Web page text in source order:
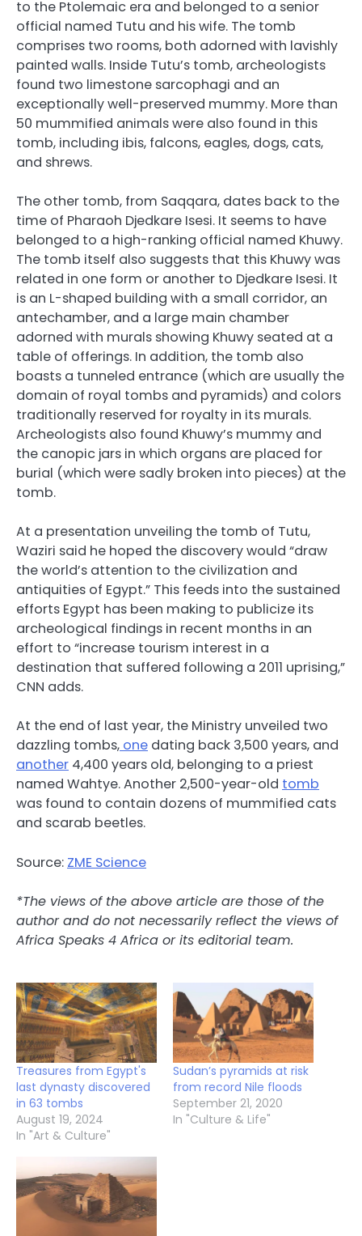
to the Ptolemaic era and belonged to a senior
official named Tutu and his wife. The tomb
comprises two rooms, both adorned with lavishly
painted walls. Inside Tutu’s tomb, archeologists
found two limestone sarcophagi and an
exceptionally well-preserved mummy. More than
50 mummified animals were also found in this
tomb, including ibis, falcons, eagles, dogs, cats,
and shrews.
The other tomb, from Saqqara, dates back to the
time of Pharaoh Djedkare Isesi. It seems to have
belonged to a high-ranking official named Khuwy.
The tomb itself also suggests that this Khuwy was
related in one form or another to Djedkare Isesi. It
is an L-shaped building with a small corridor, an
antechamber, and a large main chamber
adorned with murals showing Khuwy seated at a
table of offerings. In addition, the tomb also
boasts a tunneled entrance (which are usually the
domain of royal tombs and pyramids) and colors
traditionally reserved for royalty in its murals.
Archeologists also found Khuwy’s mummy and
the canopic jars in which organs are placed for
burial (which were sadly broken into pieces) at the
tomb.
At a presentation unveiling the tomb of Tutu,
Waziri said he hoped the discovery would “draw
the world’s attention to the civilization and
antiquities of Egypt.” This feeds into the sustained
efforts Egypt has been making to publicize its
archeological findings in recent months in an
effort to “increase tourism interest in a
destination that suffered following a 2011 uprising,”
CNN adds.
At the end of last year, the Ministry unveiled two
dazzling tombs, one dating back 3,500 years, and
another 4,400 years old, belonging to a priest
named Wahtye. Another 2,500-year-old tomb
was found to contain dozens of mummified cats
and scarab beetles.
Source: ZME Science
*The views of the above article are those of the
author and do not necessarily reflect the views of
Africa Speaks 4 Africa or its editorial team.
Treasures from Egypt's
last dynasty discovered
in 63 tombs
August 19, 2024
In "Art & Culture"
Sudan’s pyramids at risk
from record Nile floods
September 21, 2020
In "Culture & Life"